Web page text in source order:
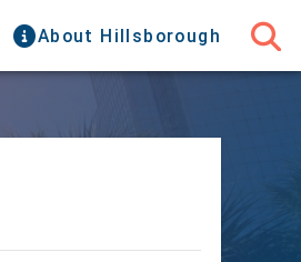
About Hillsborough